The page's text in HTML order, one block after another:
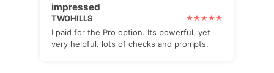
impressed
TWOHILLS
I paid for the Pro option. Its powerful, yet
very helpful. lots of checks and prompts.